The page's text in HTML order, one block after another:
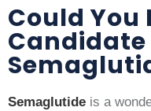
Could You
Semaglutide is a